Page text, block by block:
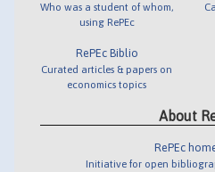
Who was a student of whom,
using RePEc
RePEc Biblio
Curated articles & papers on
economics topics
About
RePEc
Initiative for open